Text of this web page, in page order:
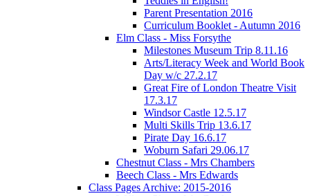
Parent Presentation 2016
Curriculum Booklet - Autumn 2016
Elm Class - Miss Forsythe
Milestones Museum Trip 8.11.16
Arts/Literacy Week and World Book
Day w/c 27.2.17
Great Fire of London Theatre Visit
17.3.17
Windsor Castle 12.5.17
Multi Skills Trip 13.6.17
Pirate Day 16.6.17
Woburn Safari 29.06.17
Chestnut Class - Mrs Chambers
Beech Class - Mrs Edwards
Class Pages Archive: 2015-2016